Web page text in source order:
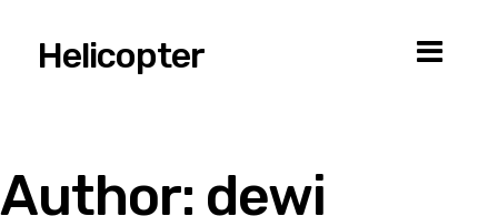
Helicopter
Author: dewi